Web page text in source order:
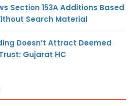
Section 153A Additions Based
Search Material
Doesn’t Attract Deemed
Gujarat HC